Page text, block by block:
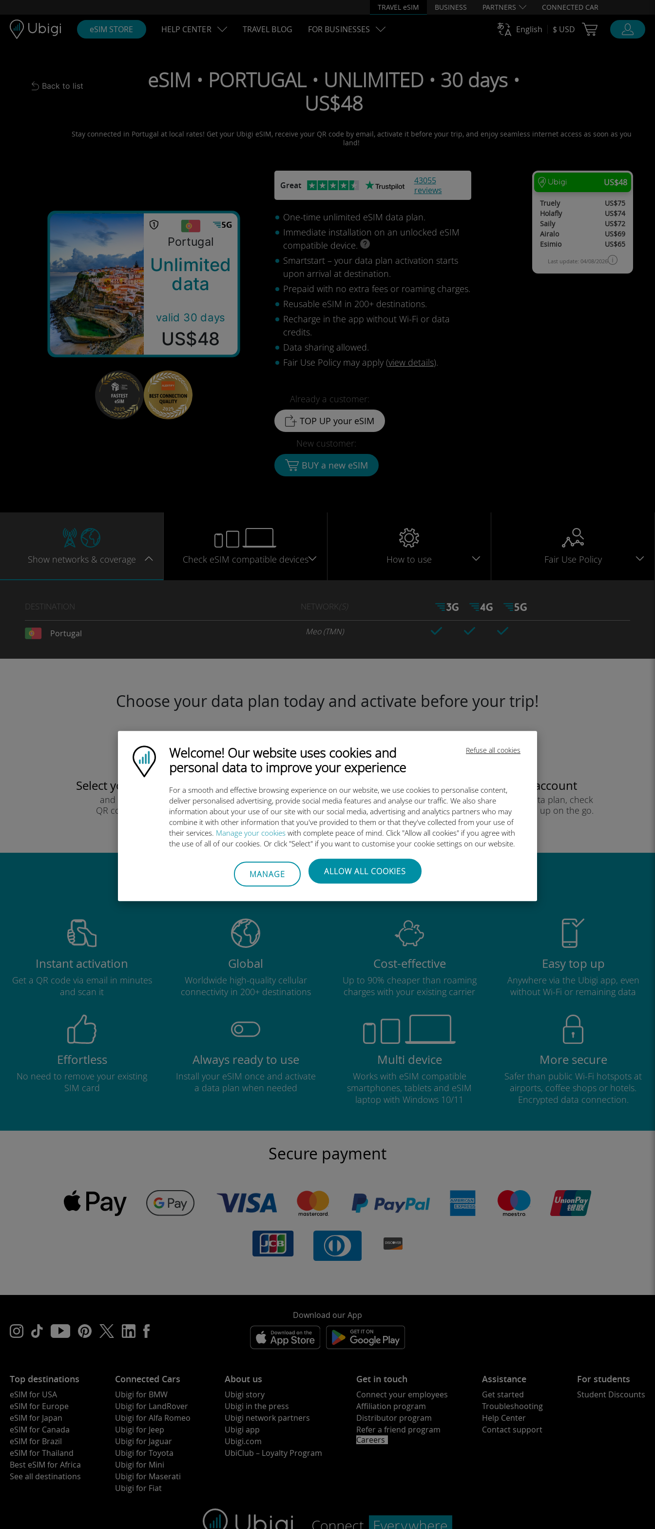
Refuse all cookies
Ubigi logo
Welcome! Our website uses cookies and
personal data to improve your experience
For a smooth and effective browsing experience on our website, we use cookies to personalise content,
deliver personalised advertising, provide social media features and analyse our traffic. We also share
information about your use of our site with our social media, advertising and analytics partners who may
combine it with other information that you've provided to them or that they've collected from your use of
their services. Manage your cookies with complete peace of mind. Click "Allow all cookies" if you agree with
the use of all of our cookies. Or click "Select" if you want to customise your cookie settings on our website.
MANAGE ALLOW ALL COOKIES
TRAVEL eSIM BUSINESS PARTNERS CONNECTED CAR
eSIM STORE HELP CENTER TRAVEL BLOG FOR BUSINESSES English $ USD Cart Ubigi
Back to list
Back to list
eSIM • PORTUGAL • UNLIMITED • 30 days •
US$48
Stay connected in Portugal at local rates! Get your Ubigi eSIM, receive your QR code by email, activate it before your trip, and enjoy seamless internet access as soon as you
land!
Portugal
Unlimited
data
valid 30 days
US$48
Great
43055
reviews
One-time unlimited eSIM data plan.
Immediate installation on an unlocked eSIM
compatible device.
Smartstart – your data plan activation starts
upon arrival at destination.
Prepaid with no extra fees or roaming charges.
Reusable eSIM in 200+ destinations.
Recharge in the app without Wi-Fi or data
credits.
Data sharing allowed.
Fair Use Policy may apply (view details).
Already a customer:
TOP UP your eSIM
New customer:
BUY a new eSIM
US$48
Truely
US$75
Holafly
US$74
Saily
US$72
Airalo
US$69
Esimio
US$65
Last update: 04/08/2026
Show networks & coverage Check eSIM compatible devices How to use Fair Use Policy
DESTINATION NETWORK(S)
Portugal Meo (TMN)
Choose your data plan today and activate before your trip!
Select your data plan
and receive it by
QR code via email.
Scan the QR code
to activate the data plan and
install the Ubigi eSIM.
Simple!
Create your account
to start using your data plan, check
your balance and top up on the go.
Enjoy!
Why Ubigi international eSIM is so great
Instant activation
Get a QR code via email in minutes
and scan it
Global
Worldwide high-quality cellular
connectivity in 200+ destinations
Cost-effective
Up to 90% cheaper than roaming
charges with your existing carrier
Easy top up
Anywhere via the Ubigi app, even
without Wi-Fi or remaining data
Effortless
No need to remove your existing
SIM card
Always ready to use
Install your eSIM once and activate
a data plan when needed
Multi device
Works with eSIM compatible
smartphones, tablets and eSIM
laptop with Windows 10/11
More secure
Safer than public Wi-Fi hotspots at
airports, coffee shops or hotels.
Encrypted data connection.
Secure payment
Download our App
Top destinations
eSIM for USA
eSIM for Europe
eSIM for Japan
eSIM for Canada
eSIM for Brazil
eSIM for Thailand
Best eSIM for Africa
See all destinations
Connected Cars
Ubigi for BMW
Ubigi for LandRover
Ubigi for Alfa Romeo
Ubigi for Jeep
Ubigi for Jaguar
Ubigi for Toyota
Ubigi for Mini
Ubigi for Maserati
Ubigi for Fiat
About us
Ubigi story
Ubigi in the press
Ubigi network partners
Ubigi app
Ubigi.com
UbiClub – Loyalty Program
Get in touch
Connect your employees
Affiliation program
Distributor program
Refer a friend program
Careers
Assistance
Get started
Troubleshooting
Help Center
Contact support
For students
Student Discounts